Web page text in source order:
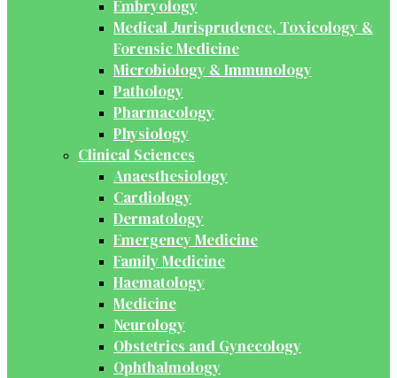
Embryology
Medical Jurisprudence, Toxicology &
Forensic Medicine
Microbiology & Immunology
Pathology
Pharmacology
Physiology
Clinical Sciences
Anaesthesiology
Cardiology
Dermatology
Emergency Medicine
Family Medicine
Haematology
Medicine
Neurology
Obstetrics and Gynecology
Ophthalmology